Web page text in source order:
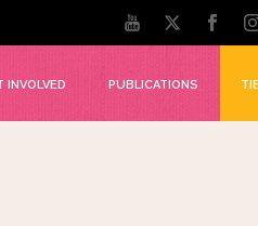
INVOLVED PUBLICATIONS